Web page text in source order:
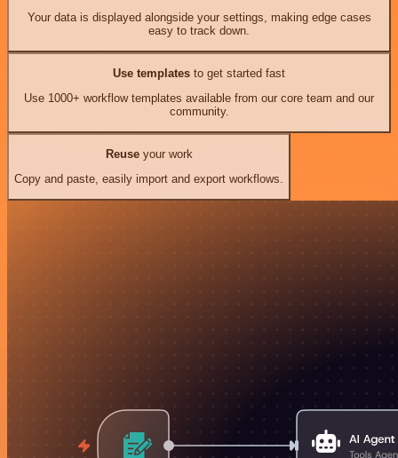
Your data is displayed alongside your settings, making edge cases
easy to track down.
Use templates to get started fast
Use 1000+ workflow templates available from our core team and our
community.
Reuseyour work
Copy and paste, easily import and export workflows.